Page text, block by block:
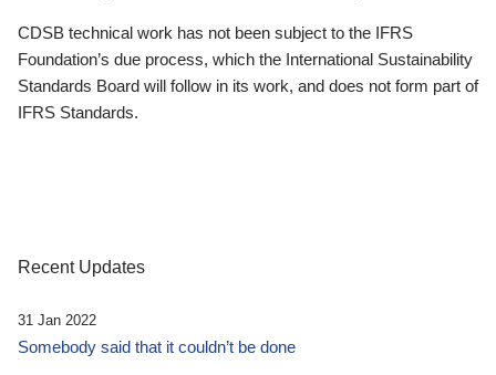
CDSB technical work has not been subject to the IFRS
Foundation’s due process, which the International Sustainability
Standards Board will follow in its work, and does not form part of
IFRS Standards.
Recent Updates
31 Jan 2022
Somebody said that it couldn’t be done